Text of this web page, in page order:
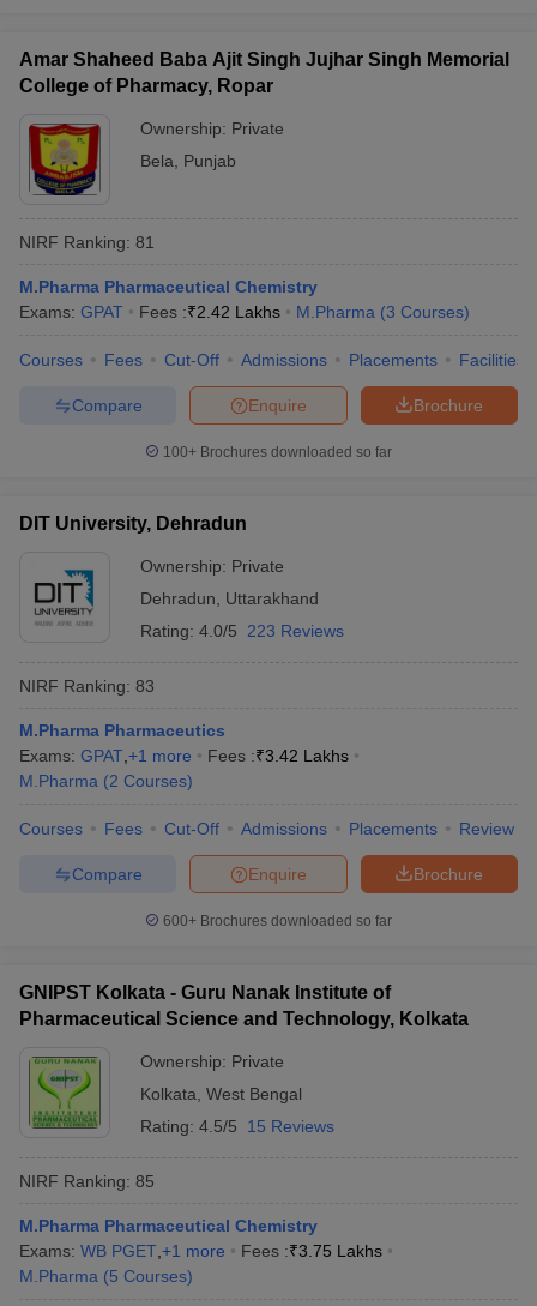
Amar Shaheed Baba Ajit Singh Jujhar Singh Memorial
College of Pharmacy, Ropar
Ownership: Private
Bela
Punjab
NIRF Ranking: 81
M.Pharma Pharmaceutical Chemistry
Exams: GPAT Fees :₹2.42 Lakhs M.Pharma (3 Courses)
Courses Fees Cut-Off Admissions Placements Facilities
Brochure
Enquire
Compare
100+ Brochures downloaded so far
DIT University, Dehradun
Ownership: Private
Dehradun
Uttarakhand
Rating: 4.0/5 223 Reviews
NIRF Ranking: 83
M.Pharma Pharmaceutics
Exams: GPAT +1 more Fees :₹3.42 Lakhs
M.Pharma (2 Courses)
Courses Fees Cut-Off Admissions Placements Review
Brochure
Enquire
Compare
600+ Brochures downloaded so far
GNIPST Kolkata - Guru Nanak Institute of
Pharmaceutical Science and Technology, Kolkata
Ownership: Private
Kolkata West Bengal
Rating: 4.5/5 15 Reviews
NIRF Ranking: 85
M.Pharma Pharmaceutical Chemistry
Exams: WB PGET +1 more Fees :₹3.75 Lakhs
M.Pharma (5 Courses)